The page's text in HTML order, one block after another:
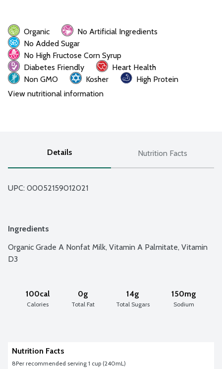
Organic
No Artificial Ingredients
No Added Sugar
No High Fructose Corn Syrup
Diabetes Friendly
Heart Health
Non GMO
Kosher
High Protein
View nutritional information
Details Nutrition Facts
UPC: 00052159012021
Ingredients
Organic Grade A Nonfat Milk, Vitamin A Palmitate, Vitamin
D3
100cal
Calories
0g
Total Fat
14g
Total Sugars
150mg
Sodium
Nutrition Facts
8Per recommended serving 1 cup (240mL)